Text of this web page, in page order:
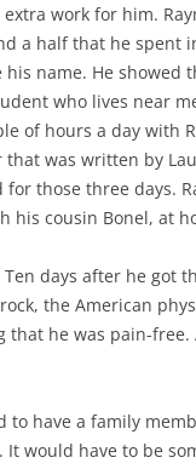
work for him.
a half that he spent
name. He showed
who lives near
of hours a day with
was written by
those three days.
his cousin Bonel, at
Ten days after he got
the American
he was pain-free.
have a family
would have to be